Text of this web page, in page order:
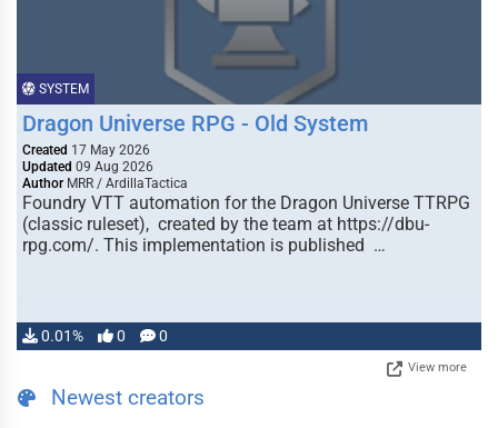
SYSTEM
Dragon Universe RPG - Old System
Created 17 May 2026
Updated 09 Aug 2026
Author MRR / ArdillaTactica
Foundry VTT automation for the Dragon Universe TTRPG
(classic ruleset), created by the team at https://dbu-
rpg.com/. This implementation is published …
0.01% 0 0
View more
Newest creators